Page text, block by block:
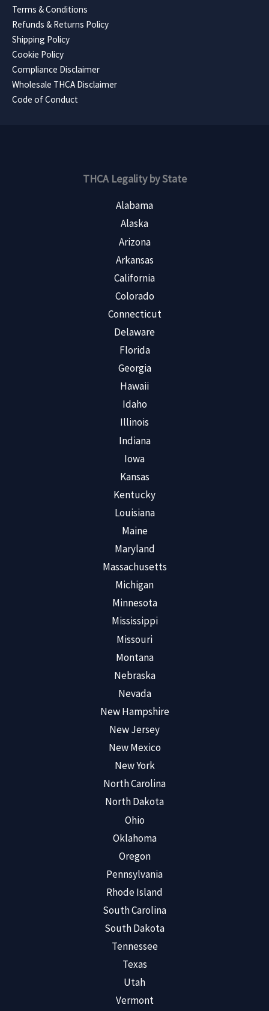
Terms & Conditions
Refunds & Returns Policy
Shipping Policy
Cookie Policy
Compliance Disclaimer
Wholesale THCA Disclaimer
Code of Conduct
THCA Legality by State
Alabama
Alaska
Arizona
Arkansas
California
Colorado
Connecticut
Delaware
Florida
Georgia
Hawaii
Idaho
Illinois
Indiana
Iowa
Kansas
Kentucky
Louisiana
Maine
Maryland
Massachusetts
Michigan
Minnesota
Mississippi
Missouri
Montana
Nebraska
Nevada
New Hampshire
New Jersey
New Mexico
New York
North Carolina
North Dakota
Ohio
Oklahoma
Oregon
Pennsylvania
Rhode Island
South Carolina
South Dakota
Tennessee
Texas
Utah
Vermont